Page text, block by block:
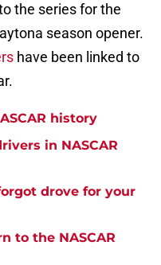
the series for the
season opener.
have been linked to
history
in NASCAR
drove for your
to the NASCAR